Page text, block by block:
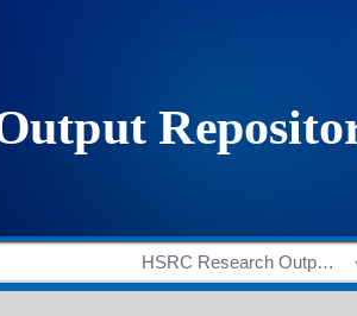
HSRC Research Outputs